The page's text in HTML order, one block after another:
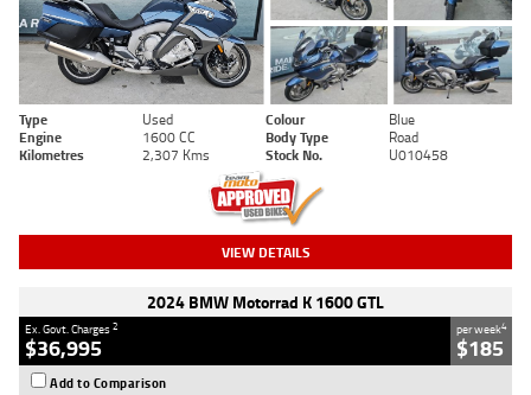
Type Used Colour
Blue
Engine
1600 CC Body Type
Road
Kilometres
2,307 Kms Stock No. U010458
VIEW DETAILS
2024 BMW Motorrad K 1600 GTL
Ex. Govt. Charges2
$36,995
per week4
$185
Add to Comparison